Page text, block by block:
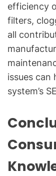
efficiency
filters,
all
issues can
system’s